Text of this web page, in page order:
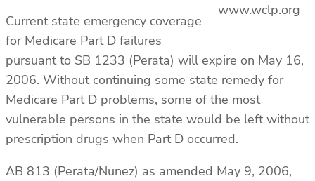
www.wclp.org
Current state emergency coverage
for Medicare Part D failures
pursuant to SB 1233 (Perata) will expire on May 16,
2006. Without continuing some state remedy for
Medicare Part D problems, some of the most
vulnerable persons in the state would be left without
prescription drugs when Part D occurred.
AB 813 (Perata/Nunez) as amended May 9, 2006,